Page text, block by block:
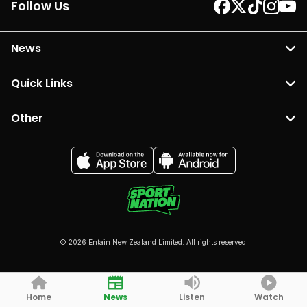
Follow Us
News
Quick Links
Other
© 2026 Entain New Zealand Limited. All rights reserved.
Home News Listen Watch